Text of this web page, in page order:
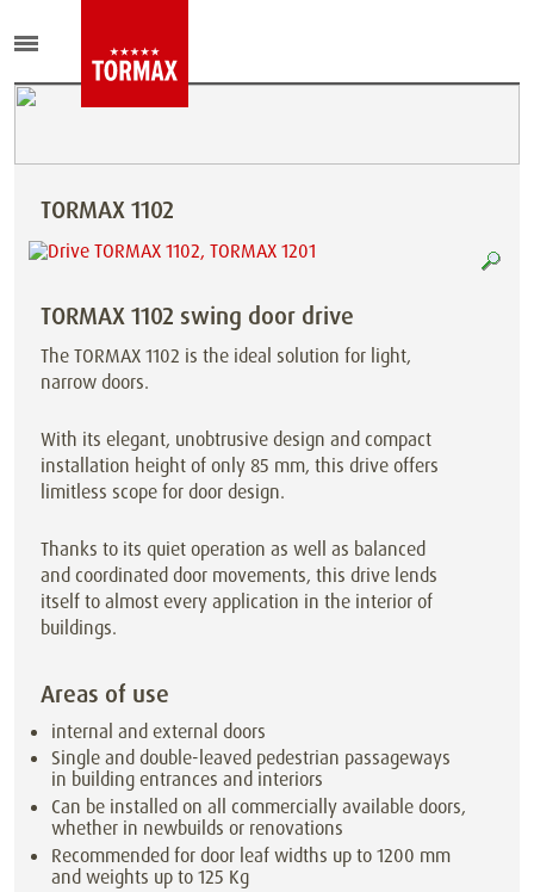
TORMAX 1102
TORMAX 1102 swing door drive
The TORMAX 1102 is the ideal solution for light,
narrow doors.
With its elegant, unobtrusive design and compact
installation height of only 85 mm, this drive offers
limitless scope for door design.
Thanks to its quiet operation as well as balanced
and coordinated door movements, this drive lends
itself to almost every application in the interior of
buildings.
Areas of use
internal and external doors
Single and double-leaved pedestrian passageways
in building entrances and interiors
Can be installed on all commercially available doors,
whether in newbuilds or renovations
Recommended for door leaf widths up to 1200 mm
and weights up to 125 Kg